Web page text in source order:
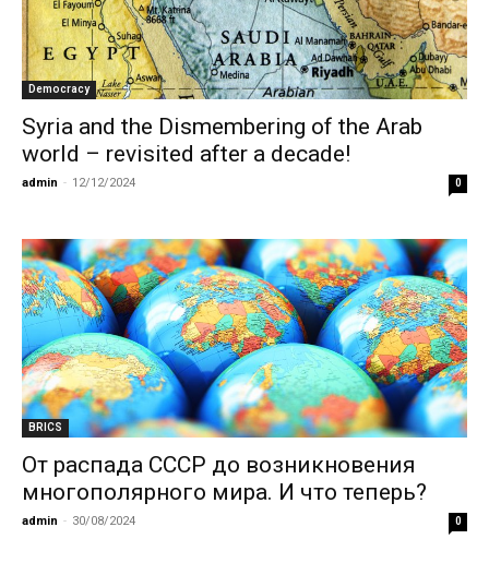
Democracy
Syria and the Dismembering of the Arab
world – revisited after a decade!
admin - 12/12/2024 0
BRICS
От распада СССР до возникновения
многополярного мира. И что теперь?
admin - 30/08/2024 0